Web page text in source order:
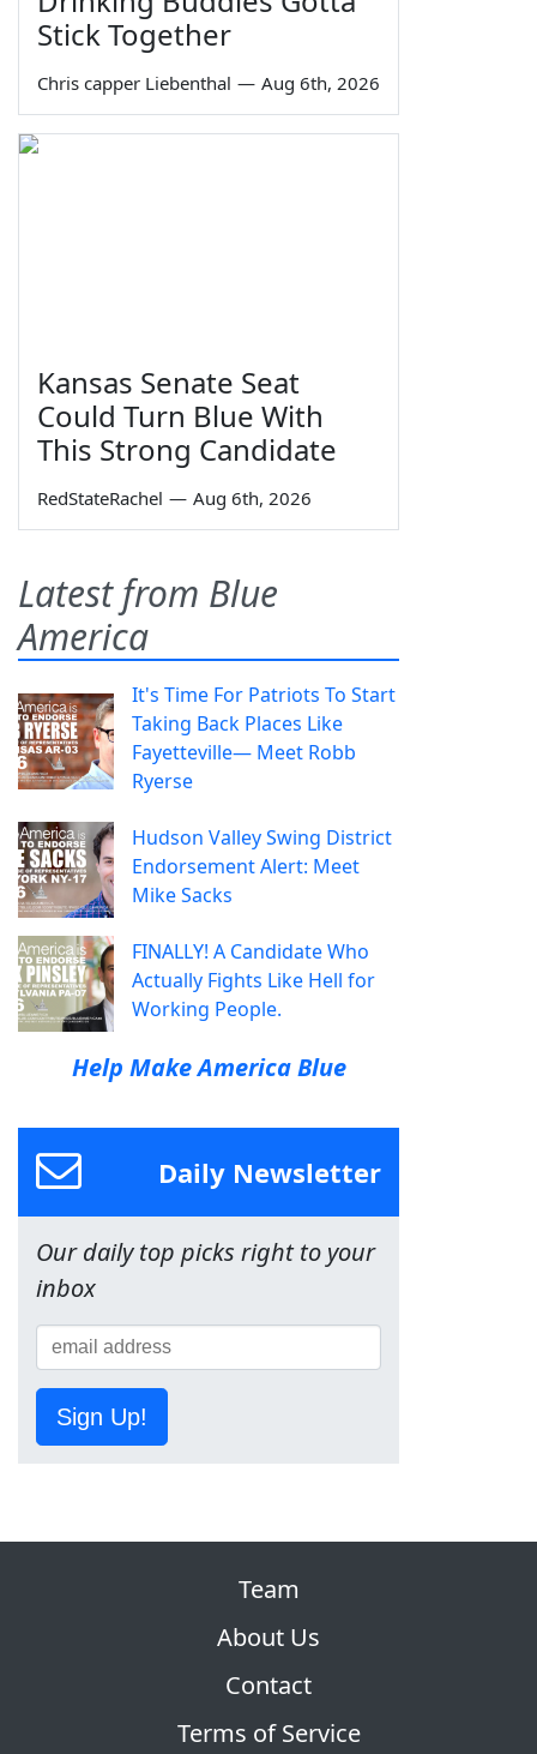
Stick Together
Chris capper Liebenthal — Aug 6th, 2026
Kansas Senate Seat
Could Turn Blue With
This Strong Candidate
RedStateRachel — Aug 6th, 2026
Latest from Blue
America
It's Time For Patriots To Start
Taking Back Places Like
Fayetteville— Meet Robb
Ryerse
Hudson Valley Swing District
Endorsement Alert: Meet
Mike Sacks
FINALLY! A Candidate Who
Actually Fights Like Hell for
Working People.
Help Make America Blue
Daily Newsletter
Our daily top picks right to your
inbox
Sign Up!
Team
About Us
Contact
Terms of Service